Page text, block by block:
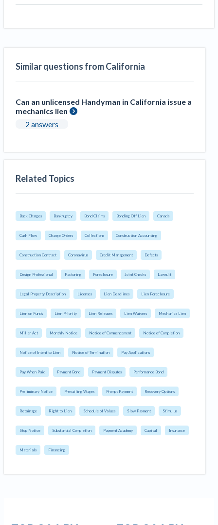
Similar questions from California
Can an unlicensed Handyman in California issue a
mechanics lien
2 answers
Related Topics
Back Charges Bankruptcy Bond Claims Bonding Off Lien Canada
Cash Flow Change Orders Collections Construction Accounting
Construction Contract Coronavirus Credit Management Defects
Design Professional Factoring Foreclosure Joint Checks Lawsuit
Legal Property Description Licenses Lien Deadlines Lien Foreclosure
Lien on Funds Lien Priority Lien Releases Lien Waivers Mechanics Lien
Miller Act Monthly Notice Notice of Commencement Notice of Completion
Notice of Intent to Lien Notice of Termination Pay Applications
Pay When Paid Payment Bond Payment Disputes Performance Bond
Preliminary Notice Prevailing Wages Prompt Payment Recovery Options
Retainage Right to Lien Schedule of Values Slow Payment Stimulus
Stop Notice Substantial Completion Payment Academy Capital Insurance
Materials Financing